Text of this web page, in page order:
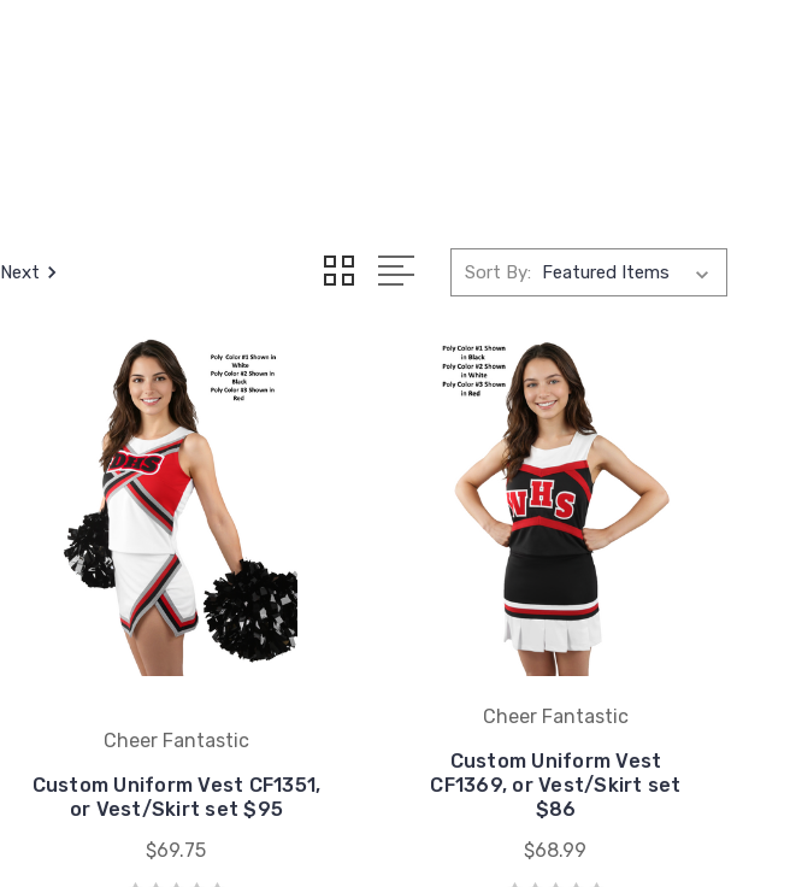
Next Sort By:
Cheer Fantastic
Custom Uniform Vest CF1351,
or Vest/Skirt set $95
$69.75
Cheer Fantastic
Custom Uniform Vest
CF1369, or Vest/Skirt set
$86
$68.99